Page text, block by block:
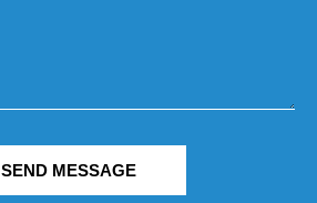
SEND MESSAGE